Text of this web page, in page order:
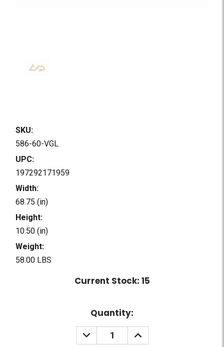
SKU:
586-60-VGL
UPC:
197292171959
Width:
68.75 (in)
Height:
10.50 (in)
Weight:
58.00 LBS
Current Stock: 15
Quantity: